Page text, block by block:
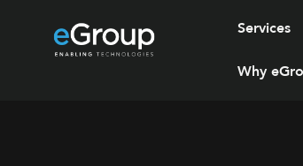
Services
Why